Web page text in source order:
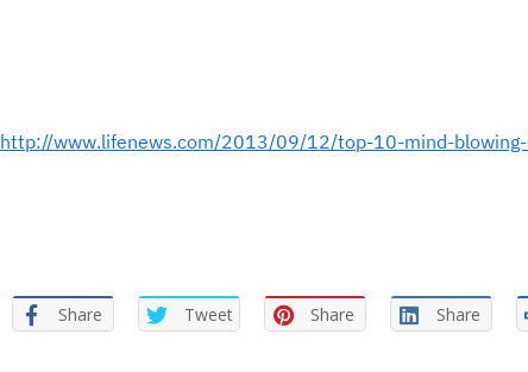
http://www.lifenews.com/2013/09/12/top-10-mind-
Share Tweet Share Share